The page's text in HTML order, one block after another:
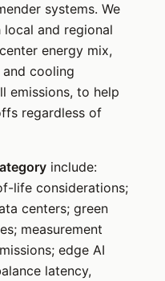
systems. We
and regional
energy mix,
cooling
emissions, to help
regardless of
include:
life considerations;
centers; green
measurement
edge AI
latency,